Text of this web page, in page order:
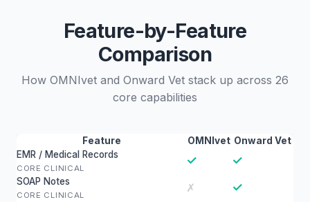
Feature-by-Feature
Comparison
How OMNIvet and Onward Vet stack up across 26
core capabilities
Feature OMNIvet Onward Vet
EMR / Medical Records
CORE CLINICAL
✓ ✓
SOAP Notes
CORE CLINICAL
✗ ✓